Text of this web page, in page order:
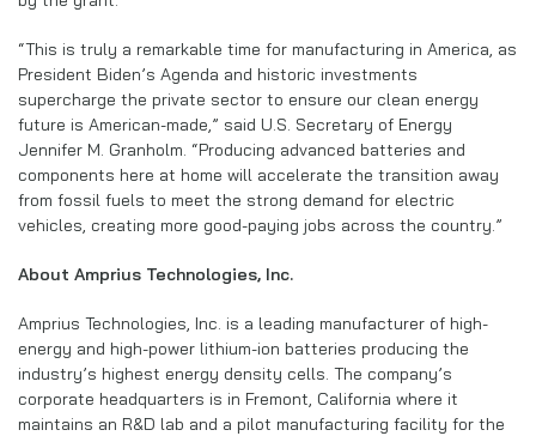
“This is truly a remarkable time for manufacturing in America, as
President Biden’s Agenda and historic investments
supercharge the private sector to ensure our clean energy
future is American-made,” said U.S. Secretary of Energy
Jennifer M. Granholm. “Producing advanced batteries and
components here at home will accelerate the transition away
from fossil fuels to meet the strong demand for electric
vehicles, creating more good-paying jobs across the country.”
About Amprius Technologies, Inc.
Amprius Technologies, Inc. is a leading manufacturer of high-
energy and high-power lithium-ion batteries producing the
industry’s highest energy density cells. The company’s
corporate headquarters is in Fremont, California where it
maintains an R&D lab and a pilot manufacturing facility for the